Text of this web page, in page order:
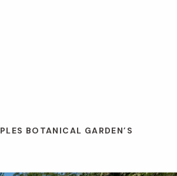
BOTANICAL GARDEN’S